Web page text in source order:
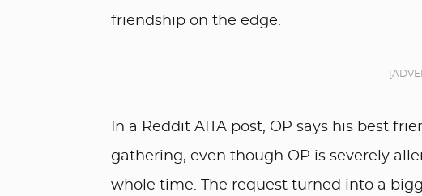
friendship on the edge.
In a Reddit AITA post, OP says his best
gathering, even though OP is severely
whole time. The request turned into a